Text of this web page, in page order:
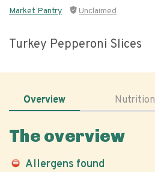
Market Pantry Unclaimed
Turkey Pepperoni Slices
Overview Nutrition
The overview
Allergens found